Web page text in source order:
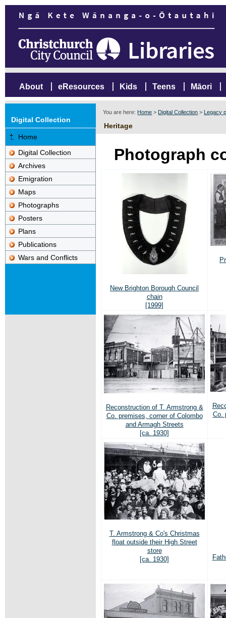
About eResources Kids Teens Māori
You are here: Home > Digital Collection > Legacy
Heritage
Digital Collection
Home
Digital Collection
Archives
Emigration
Maps
Photographs
Posters
Plans
Publications
Wars and Conflicts
Photograph
New Brighton Borough Council
chain
[1999]
Reconstruction of T. Armstrong &
Co. premises, corner of Colombo
and Armagh Streets
[ca. 1930]
Co.
T. Armstrong & Co's Christmas
float outside their High Street
store
[ca. 1930]